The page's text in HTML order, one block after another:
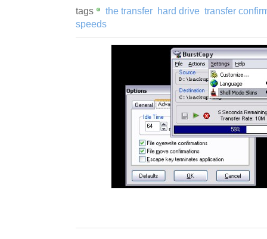
tags the transfer hard drive transfer
speeds